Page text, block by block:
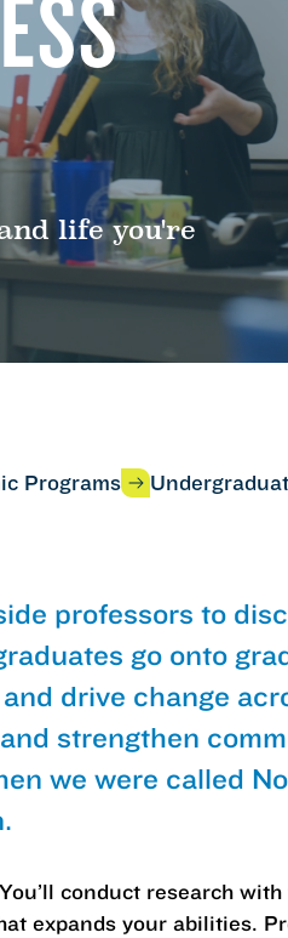
life you're
Programs
professors to
go onto
drive change
strengthen
we were called
conduct research
expands your abilities.